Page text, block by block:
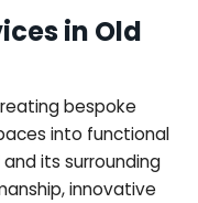
in Old
bespoke
into functional
its surrounding
innovative